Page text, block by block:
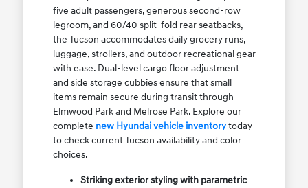
five adult passengers, generous second-row
legroom, and 60/40 split-fold rear seatbacks,
the Tucson accommodates daily grocery runs,
luggage, strollers, and outdoor recreational gear
with ease. Dual-level cargo floor adjustment
and side storage cubbies ensure that small
items remain secure during transit through
Elmwood Park and Melrose Park. Explore our
complete new Hyundai vehicle inventorytoday
to check current Tucson availability and color
choices.
Striking exterior styling with parametric